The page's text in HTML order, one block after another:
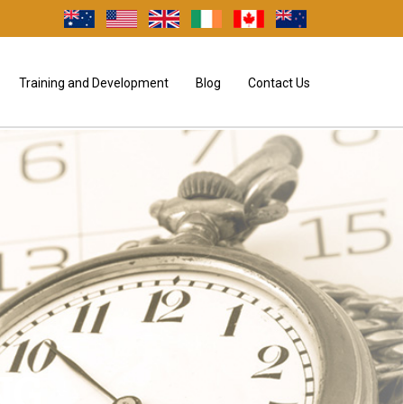
Training and Development Blog Contact Us